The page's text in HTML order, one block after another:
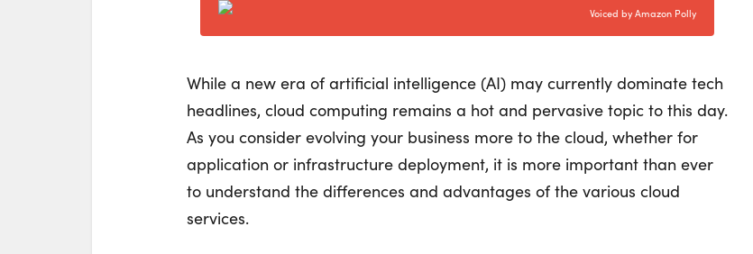
While a new era of artificial intelligence (AI) may currently dominate tech
headlines, cloud computing remains a hot and pervasive topic to this day.
As you consider evolving your business more to the cloud, whether for
application or infrastructure deployment, it is more important than ever
to understand the differences and advantages of the various cloud
services.